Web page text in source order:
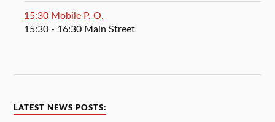
15:30 Mobile P. O.
15:30- 16:30 Main Street
LATEST NEWS POSTS: